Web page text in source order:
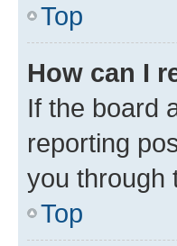
Top
How can I
If the board
reporting
you through
Top